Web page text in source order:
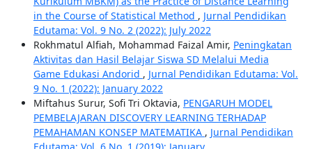
in the Course of Statistical Method , Jurnal Pendidikan
Edutama: Vol. 9 No. 2 (2022): July 2022
Rokhmatul Alfiah, Mohammad Faizal Amir, Peningkatan
Aktivitas dan Hasil Belajar Siswa SD Melalui Media
Game Edukasi Andorid , Jurnal Pendidikan Edutama: Vol.
9 No. 1 (2022): January 2022
Miftahus Surur, Sofi Tri Oktavia, PENGARUH MODEL
PEMBELAJARAN DISCOVERY LEARNING TERHADAP
PEMAHAMAN KONSEP MATEMATIKA , Jurnal Pendidikan